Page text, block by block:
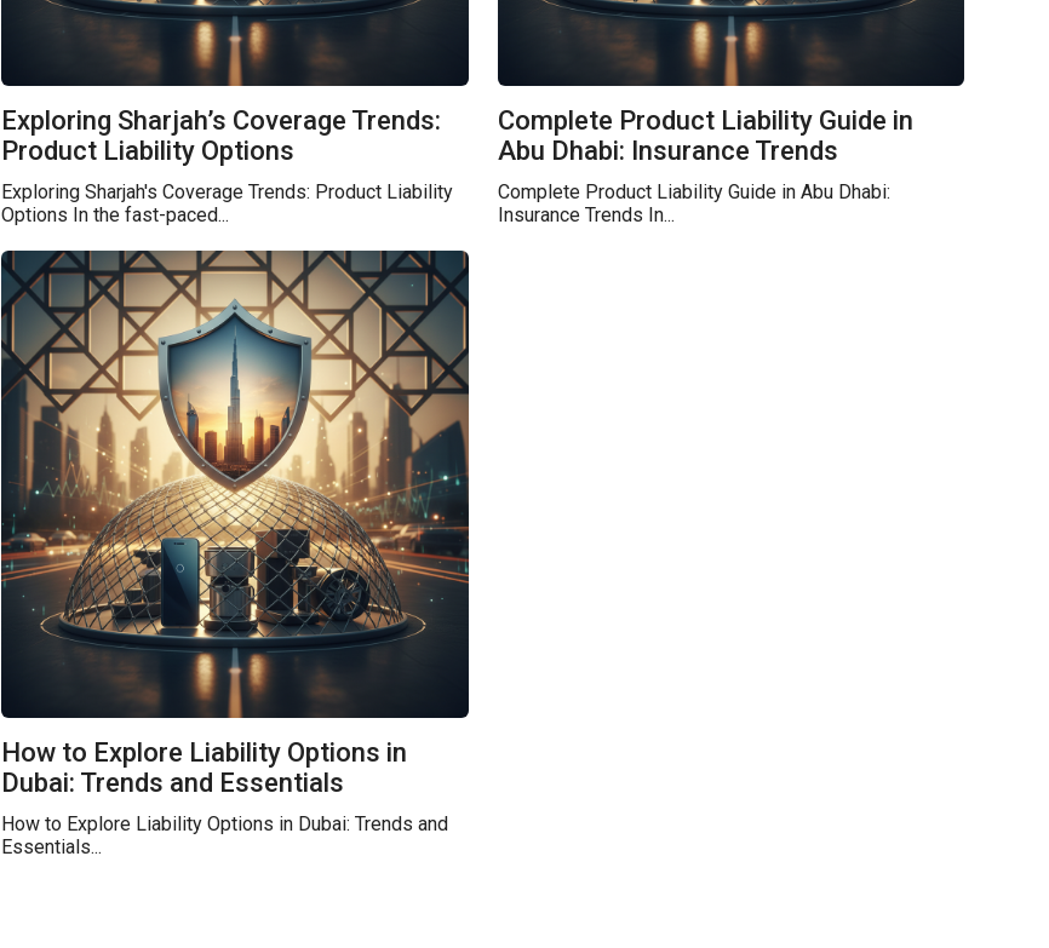
Exploring Sharjah’s Coverage Trends:
Product Liability Options
Exploring Sharjah's Coverage Trends: Product Liability
Options In the fast-paced...
Complete Product Liability Guide in
Abu Dhabi: Insurance Trends
Complete Product Liability Guide in Abu Dhabi:
Insurance Trends In...
How to Explore Liability Options in
Dubai: Trends and Essentials
How to Explore Liability Options in Dubai: Trends and
Essentials...